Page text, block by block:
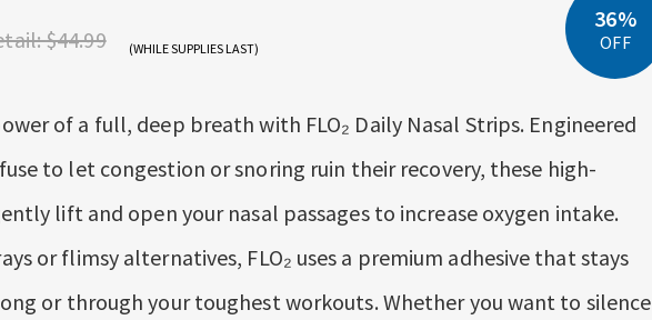
$44.99 (WHILE SUPPLIES LAST)
36%
OFF
of a full, deep breath with FLO₂ Daily Nasal Strips. Engineered
to let congestion or snoring ruin their recovery, these high-
lift and open your nasal passages to increase oxygen intake.
or flimsy alternatives, FLO₂ uses a premium adhesive that stays
or through your toughest workouts. Whether you want to silence